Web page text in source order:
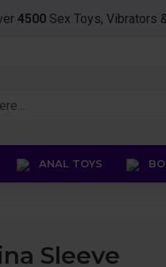
4500 Sex Toys, Vibrators
ANAL TOYS
Sleeve